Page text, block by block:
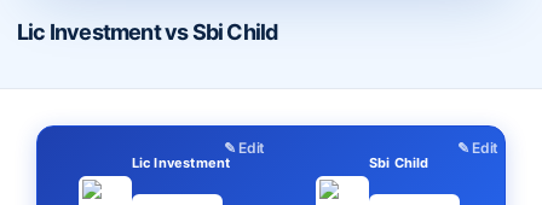
Lic Investment vs Sbi Child
✎ Edit
Lic Investment
✎ Edit
Sbi Child